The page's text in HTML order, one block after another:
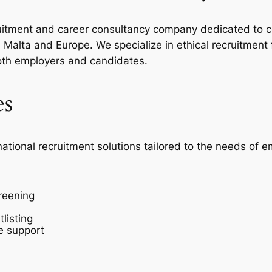
and career consultancy company dedicated to
and Europe. We specialize in ethical
employers and candidates.
recruitment solutions tailored to the needs of
support